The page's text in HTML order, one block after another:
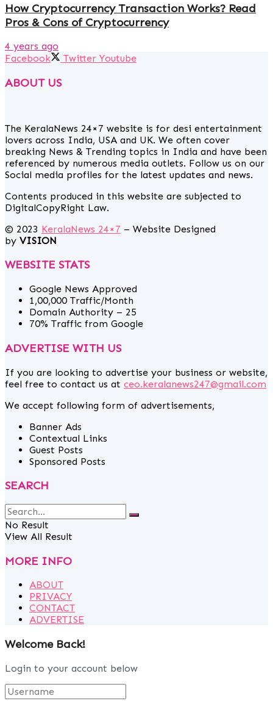
How Cryptocurrency Transaction Works? Read
Pros & Cons of Cryptocurrency
4 years ago
Facebook
Twitter Youtube
ABOUT US
The KeralaNews 24×7 website is for desi entertainment
lovers across India, USA and UK. We often cover
breaking News & Trending topics in India and have been
referenced by numerous media outlets. Follow us on our
Social media profiles for the latest updates and news.
Contents produced in this website are subjected to
DigitalCopyRight Law.
© 2023 KeralaNews 24×7 – Website Designed
by VISION
WEBSITE STATS
Google News Approved
1,00,000 Traffic/Month
Domain Authority – 25
70% Traffic from Google
ADVERTISE WITH US
If you are looking to advertise your business or website,
feel free to contact us at ceo.keralanews247@gmail.com
We accept following form of advertisements,
Banner Ads
Contextual Links
Guest Posts
Sponsored Posts
SEARCH
No Result
View All Result
MORE INFO
ABOUT
PRIVACY
CONTACT
ADVERTISE
Welcome Back!
Login to your account below